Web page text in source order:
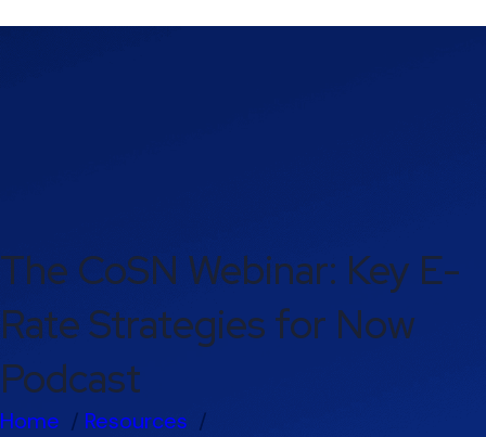
The CoSN Webinar: Key E-
Rate Strategies for Now
Podcast
Home
Resources